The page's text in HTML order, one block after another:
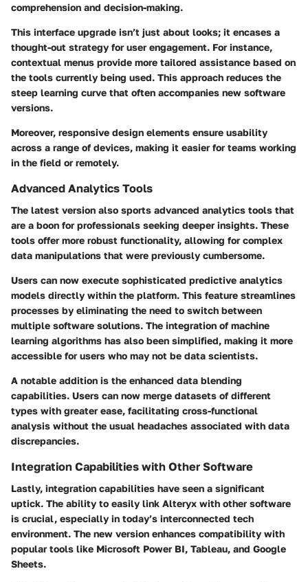
comprehension and decision-making.
This interface upgrade isn’t just about looks; it encases a
thought-out strategy for user engagement. For instance,
contextual menus provide more tailored assistance based on
the tools currently being used. This approach reduces the
steep learning curve that often accompanies new software
versions.
Moreover, responsive design elements ensure usability
across a range of devices, making it easier for teams working
in the field or remotely.
Advanced Analytics Tools
The latest version also sports advanced analytics tools that
are a boon for professionals seeking deeper insights. These
tools offer more robust functionality, allowing for complex
data manipulations that were previously cumbersome.
Users can now execute sophisticated predictive analytics
models directly within the platform. This feature streamlines
processes by eliminating the need to switch between
multiple software solutions. The integration of machine
learning algorithms has also been simplified, making it more
accessible for users who may not be data scientists.
A notable addition is the enhanced data blending
capabilities. Users can now merge datasets of different
types with greater ease, facilitating cross-functional
analysis without the usual headaches associated with data
discrepancies.
Integration Capabilities with Other Software
Lastly, integration capabilities have seen a significant
uptick. The ability to easily link Alteryx with other software
is crucial, especially in today’s interconnected tech
environment. The new version enhances compatibility with
popular tools like Microsoft Power BI, Tableau, and Google
Sheets.